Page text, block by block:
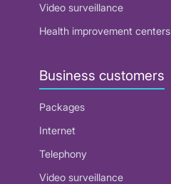
Video surveillance
Health improvement centers
Business customers
Packages
Internet
Telephony
Video surveillance